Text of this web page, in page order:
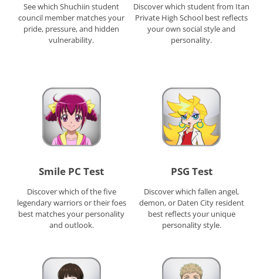
See which Shuchiin student
council member matches your
pride, pressure, and hidden
vulnerability.
Discover which student from Itan
Private High School best reflects
your own social style and
personality.
Smile PC Test
Discover which of the five
legendary warriors or their foes
best matches your personality
and outlook.
PSG Test
Discover which fallen angel,
demon, or Daten City resident
best reflects your unique
personality style.